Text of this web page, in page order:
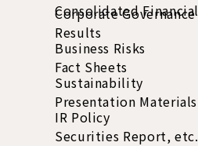
Corporate Governance
Business Risks
Sustainability
IR Policy
Consolidated Financial
Results
Fact Sheets
Presentation Materials
Securities Report, etc.